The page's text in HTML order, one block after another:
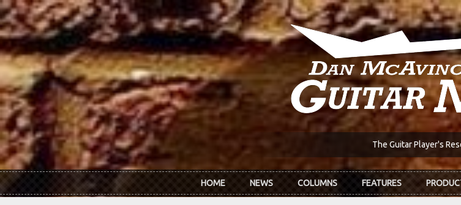
Skip to main content
The Guitar Player's
HOME NEWS COLUMNS FEATURES